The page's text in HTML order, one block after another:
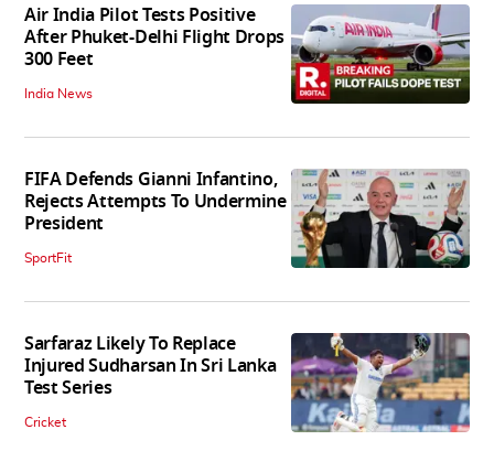
Air India Pilot Tests Positive
After Phuket-Delhi Flight Drops
300 Feet
India News
FIFA Defends Gianni Infantino,
Rejects Attempts To Undermine
President
SportFit
Sarfaraz Likely To Replace
Injured Sudharsan In Sri Lanka
Test Series
Cricket